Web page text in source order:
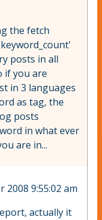
the fetch
posts in all
if you are
in 3 languages
as tag, the
posts
in what ever
are in...
2008 9:55:02 am
actually it